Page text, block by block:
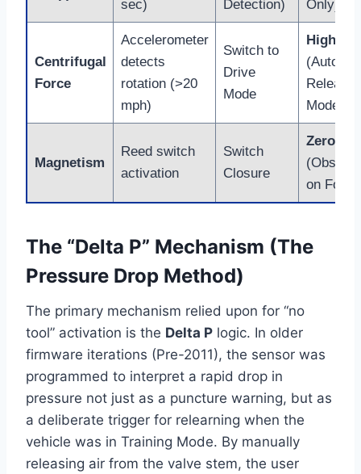
sec) Detection) Only)
Centrifugal
Force
Accelerometer
detects
rotation (>20
mph)
Switch to
Drive
Mode
High
(Auto-
Relearn
Models)
Magnetism
Reed switch
activation
Switch
Closure
Zero
on Ford)
The “Delta P” Mechanism (The
Pressure Drop Method)
The primary mechanism relied upon for “no
tool” activation is the Delta P logic. In older
firmware iterations (Pre-2011), the sensor was
programmed to interpret a rapid drop in
pressure not just as a puncture warning, but as
a deliberate trigger for relearning when the
vehicle was in Training Mode. By manually
releasing air from the valve stem, the user